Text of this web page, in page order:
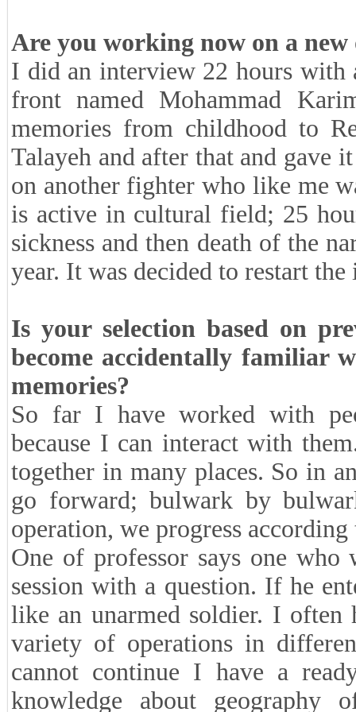
Are you working now on a new
I did an interview 22 hours
front named Mohammad
memories from childhood to
Talayeh and after that and gave
on another fighter who like me
is active in cultural field; 25
sickness and then death of the
year. It was decided to restart
Is your selection based on
become accidentally familiar
memories?
So far I have worked with
because I can interact with
together in many places. So in
go forward; bulwark by
operation, we progress
One of professor says one
session with a question. If he
like an unarmed soldier. I
variety of operations in
cannot continue I have a
knowledge about